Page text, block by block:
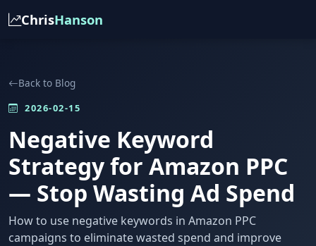
ChrisHanson
Back to Blog
2026-02-15
Negative Keyword
Strategy for Amazon PPC
— Stop Wasting Ad Spend
How to use negative keywords in Amazon PPC
campaigns to eliminate wasted spend and improve